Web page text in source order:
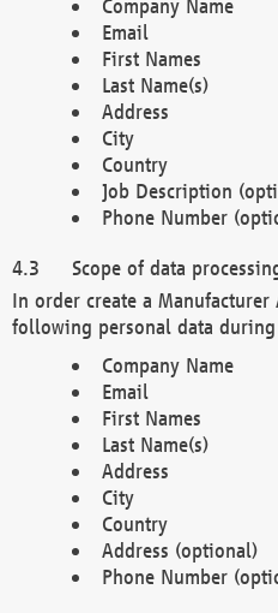
Company Name
Email
First Names
Last Name(s)
Address
City
Country
Job Description
Phone Number
Scope of data
In order create a Manufacturer
following personal data
Company Name
Email
First Names
Last Name(s)
Address
City
Country
Address (optional)
Phone Number